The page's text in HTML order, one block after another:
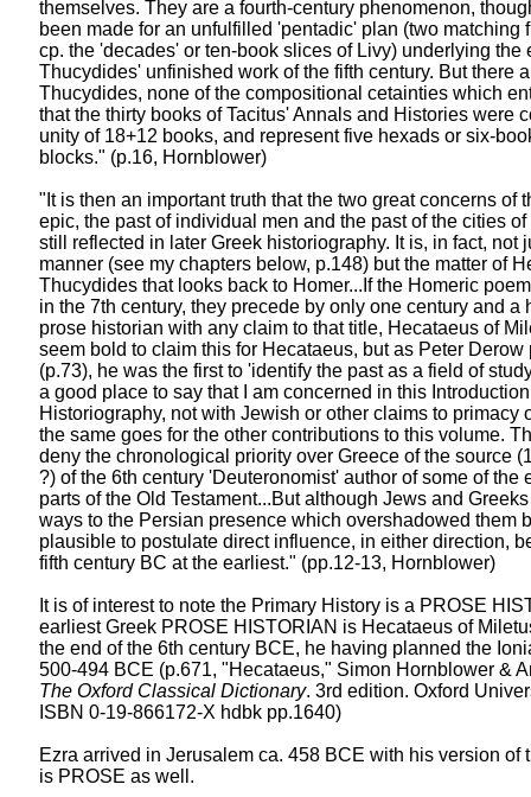
themselves. They are a fourth-century phenomenon,
been made for an unfulfilled 'pentadic' plan (two matching
cp. the 'decades' or ten-book slices of Livy) underlying the
Thucydides' unfinished work of the fifth century. But there
Thucydides, none of the compositional cetainties which
that the thirty books of Tacitus' Annals and Histories were
unity of 18+12 books, and represent five hexads or six-
blocks." (p.16, Hornblower)
"It is then an important truth that the two great concerns of
epic, the past of individual men and the past of the cities of
still reflected in later Greek historiography. It is, in fact, not
manner (see my chapters below, p.148) but the matter of
Thucydides that looks back to Homer...If the Homeric
in the 7th century, they precede by only one century and a
prose historian with any claim to that title, Hecataeus of
seem bold to claim this for Hecataeus, but as Peter Derow
(p.73), he was the first to 'identify the past as a field of
a good place to say that I am concerned in this
Historiography, not with Jewish or other claims to primacy
the same goes for the other contributions to this volume.
deny the chronological priority over Greece of the source
?) of the 6th century 'Deuteronomist' author of some of the
parts of the Old Testament...But although Jews and
ways to the Persian presence which overshadowed them
plausible to postulate direct influence, in either direction,
fifth century BC at the earliest." (pp.12-13, Hornblower)
It is of interest to note the Primary History is a PROSE
earliest Greek PROSE HISTORIAN is Hecataeus of
the end of the 6th century BCE, he having planned the
500-494 BCE (p.671, "Hecataeus," Simon Hornblower &
The Oxford Classical Dictionary. 3rd edition. Oxford
ISBN 0-19-866172-X hdbk pp.1640)
Ezra arrived in Jerusalem ca. 458 BCE with his version of
is PROSE as well.